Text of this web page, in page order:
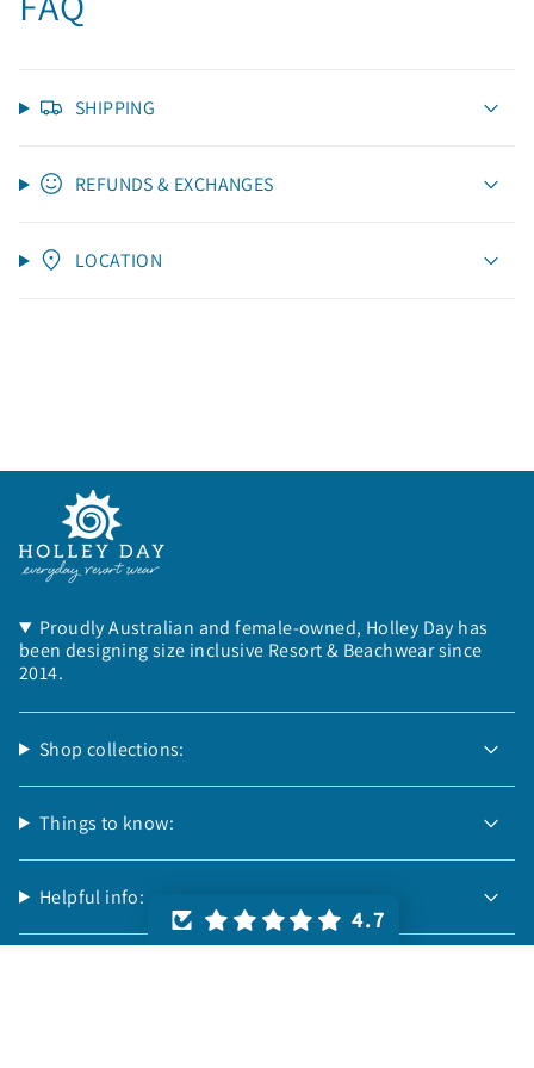
SHIPPING
REFUNDS & EXCHANGES
LOCATION
Proudly Australian and female-owned, Holley Day has
been designing size inclusive Resort & Beachwear since
2014.
Shop collections:
Things to know:
Helpful info:
4.7